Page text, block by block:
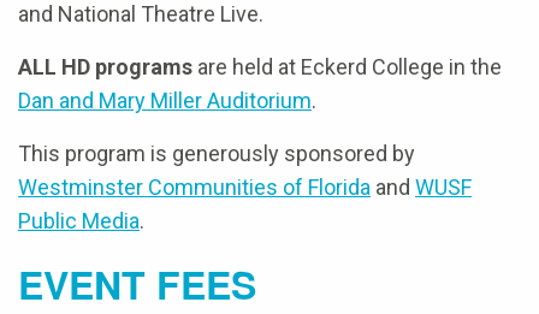
and National Theatre Live.
ALL HD programs are held at Eckerd College in the
Dan and Mary Miller Auditorium.
This program is generously sponsored by
Westminster Communities of Florida and WUSF
Public Media.
EVENT FEES